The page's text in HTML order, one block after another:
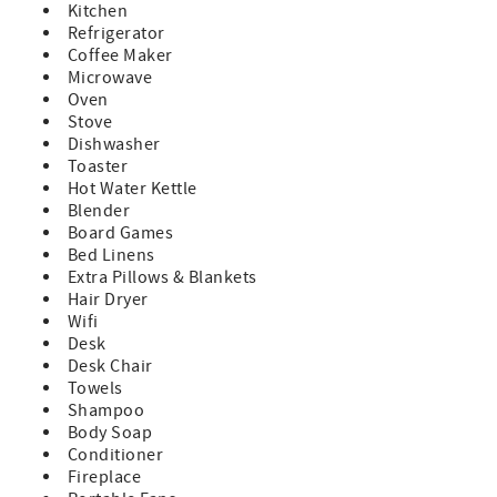
• Additional parking on Ocean Ave
• No garage available
Children:
• Children two and under do not count as part of the
maximum occupancy
• Amenities for babies: Pack N Play, High-Chair, and plastic
serving cups, bowls, plates, and silverware.
Coffee Bar:
• Pour-over coffee
• Coffee Pot
• French Press
• Coffee Grinder
• Hot water kettle
TVs and Wi-Fi:
• 65" TCL Roku TV in the living room with DVD/Blue-ray
player - some DVD/Blue-Ray discs available in the unit
• 32" TCL Roku TV in the queen bedroom
• High-Speed Wi-Fi - Xfinity internet
• Smart Roku TVs with guest mode: Guests can log in with
Kitchen
Refrigerator
Coffee Maker
Microwave
Oven
Stove
Dishwasher
Toaster
Hot Water Kettle
Blender
Board Games
Bed Linens
Extra Pillows & Blankets
Hair Dryer
Wifi
Desk
Desk Chair
Towels
Shampoo
Body Soap
Conditioner
Fireplace